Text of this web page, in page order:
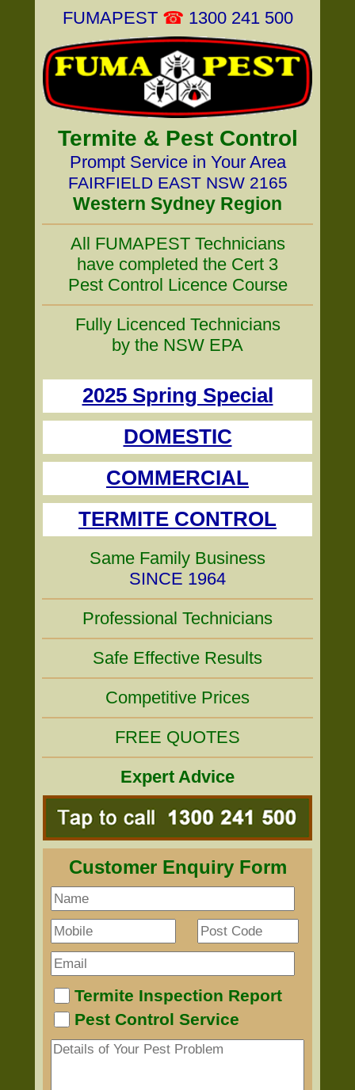
FUMAPEST ☎ 1300 241 500
Termite & Pest Control
Prompt Service in Your Area
FAIRFIELD EAST NSW 2165
Western Sydney Region
All FUMAPEST Technicians
have completed the Cert 3
Pest Control Licence Course
Fully Licenced Technicians
by the NSW EPA
2025 Spring Special
DOMESTIC
COMMERCIAL
TERMITE CONTROL
Same Family Business
SINCE 1964
Professional Technicians
Safe Effective Results
Competitive Prices
FREE QUOTES
Expert Advice
Customer Enquiry Form
Termite Inspection Report
Pest Control Service